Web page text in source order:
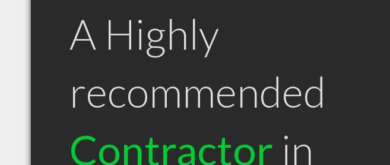
A Highly
recommended
Contractor in